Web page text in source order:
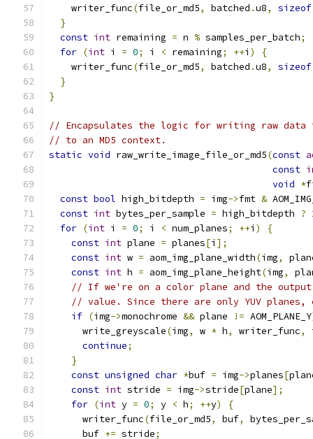
    writer_func
(file_or_md5, batched .u8, sizeof
}
const int remaining = n % samples_per_batch;
for (int i = 0; i < remaining; ++i )
{
    writer_func
(file_or_md5, batched .u8, sizeof
}
}
// Encapsulates the logic for writing raw
// to an MD5 context.
static void raw_write_image_file_or_md5(const
const
void *
const bool high_bitdepth = img->fmt &
const int bytes_per_sample = high_bitdepth ?
for (int i = 0; i < num_planes; ++i )
{
const int plane = planes[i ];
const int w = aom_img_plane_width(img,
const int h = aom_img_plane_height(img,
// If we're on a color plane and the output
// value. Since there are only YUV planes,
if (img->monochrome && plane != AOM_PLANE_Y
      write_greyscale
(img, w * h, writer_func,
continue;
}
const unsigned char *buf = img->planes[
const int stride = img->stride[plane];
for (int y = 0; y < h; ++y)
{
      writer_func
(file_or_md5, buf,
      buf
+= stride;